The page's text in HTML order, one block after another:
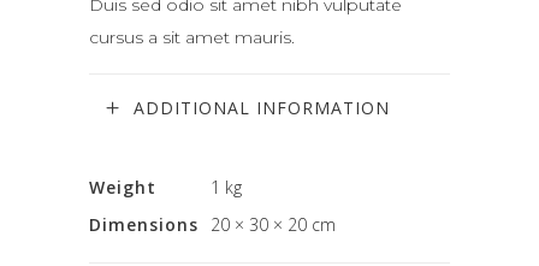
Duis sed odio sit amet nibh vulputate
cursus a sit amet mauris.
ADDITIONAL INFORMATION
Weight
1 kg
Dimensions
20 × 30 × 20 cm